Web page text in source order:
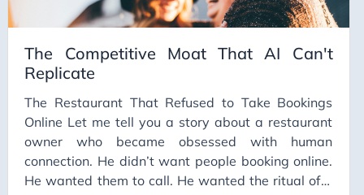
AI Bubble
AI Communication
AI Concepts
AI Ethics
AI Productivity
AI Prompting
AI Tools
The Competitive Moat That AI Can't
Replicate
The Restaurant That Refused to Take Bookings
Online Let me tell you a story about a restaurant
owner who became obsessed with human
connection. He didn’t want people booking online.
He wanted them to call. He wanted the ritual of a